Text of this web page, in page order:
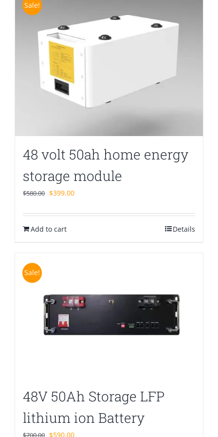
Sale!
48 volt 50ah home energy
storage module
$580.00 Original
was:
$580.00.
$399.00Current
is:
Add to cart Details
Sale!
48V 50Ah Storage LFP
lithium ion Battery
Original
$590.00Current